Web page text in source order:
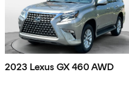
2023 Lexus GX 460 AWD